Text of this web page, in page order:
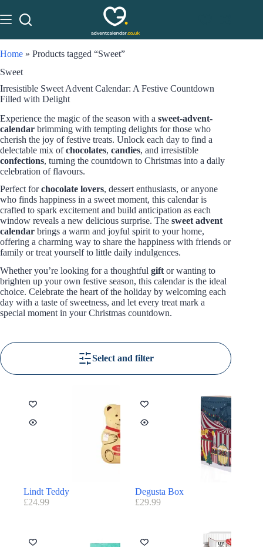
Home » Products tagged “Sweet”
Sweet
Irresistible Sweet Advent Calendar: A Festive Countdown
Filled with Delight
Experience the magic of the season with a sweet-advent-
calendar brimming with tempting delights for those who
cherish the joy of festive treats. Unlock each day to find a
delectable mix ofchocolates, candies, and irresistible
confections, turning the countdown to Christmas into a daily
celebration of flavours.
Perfect forchocolate lovers, dessert enthusiasts, or anyone
who finds happiness in a sweet moment, this calendar is
crafted to spark excitement and build anticipation as each
window reveals a new delicious surprise. The sweet advent
calendar brings a warm and joyful spirit to your home,
offering a charming way to share the happiness with friends or
family or treat yourself to little daily indulgences.
Whether you’re looking for a thoughtful gift or wanting to
brighten up your own festive season, this calendar is the ideal
choice. Celebrate the heart of the holiday by welcoming each
day with a taste of sweetness, and let every treat mark a
special moment in your Christmas countdown.
Select and filter
Lindt Teddy
£24.99
Degusta Box
£29.99